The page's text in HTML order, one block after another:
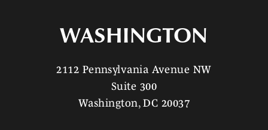
WASHINGTON
2112 Pennsylvania Avenue NW
Suite 300
Washington, DC 20037